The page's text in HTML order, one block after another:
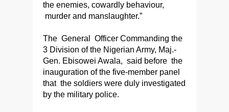
the enemies, cowardly behaviour,
murder and manslaughter.”
The General Officer Commanding the
3 Division of the Nigerian Army, Maj.-
Gen. Ebisowei Awala, said before the
inauguration of the five-member panel
that the soldiers were duly investigated
by the military police.